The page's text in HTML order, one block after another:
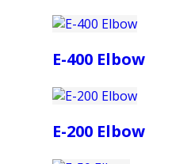
E-400 Elbow
E-200 Elbow